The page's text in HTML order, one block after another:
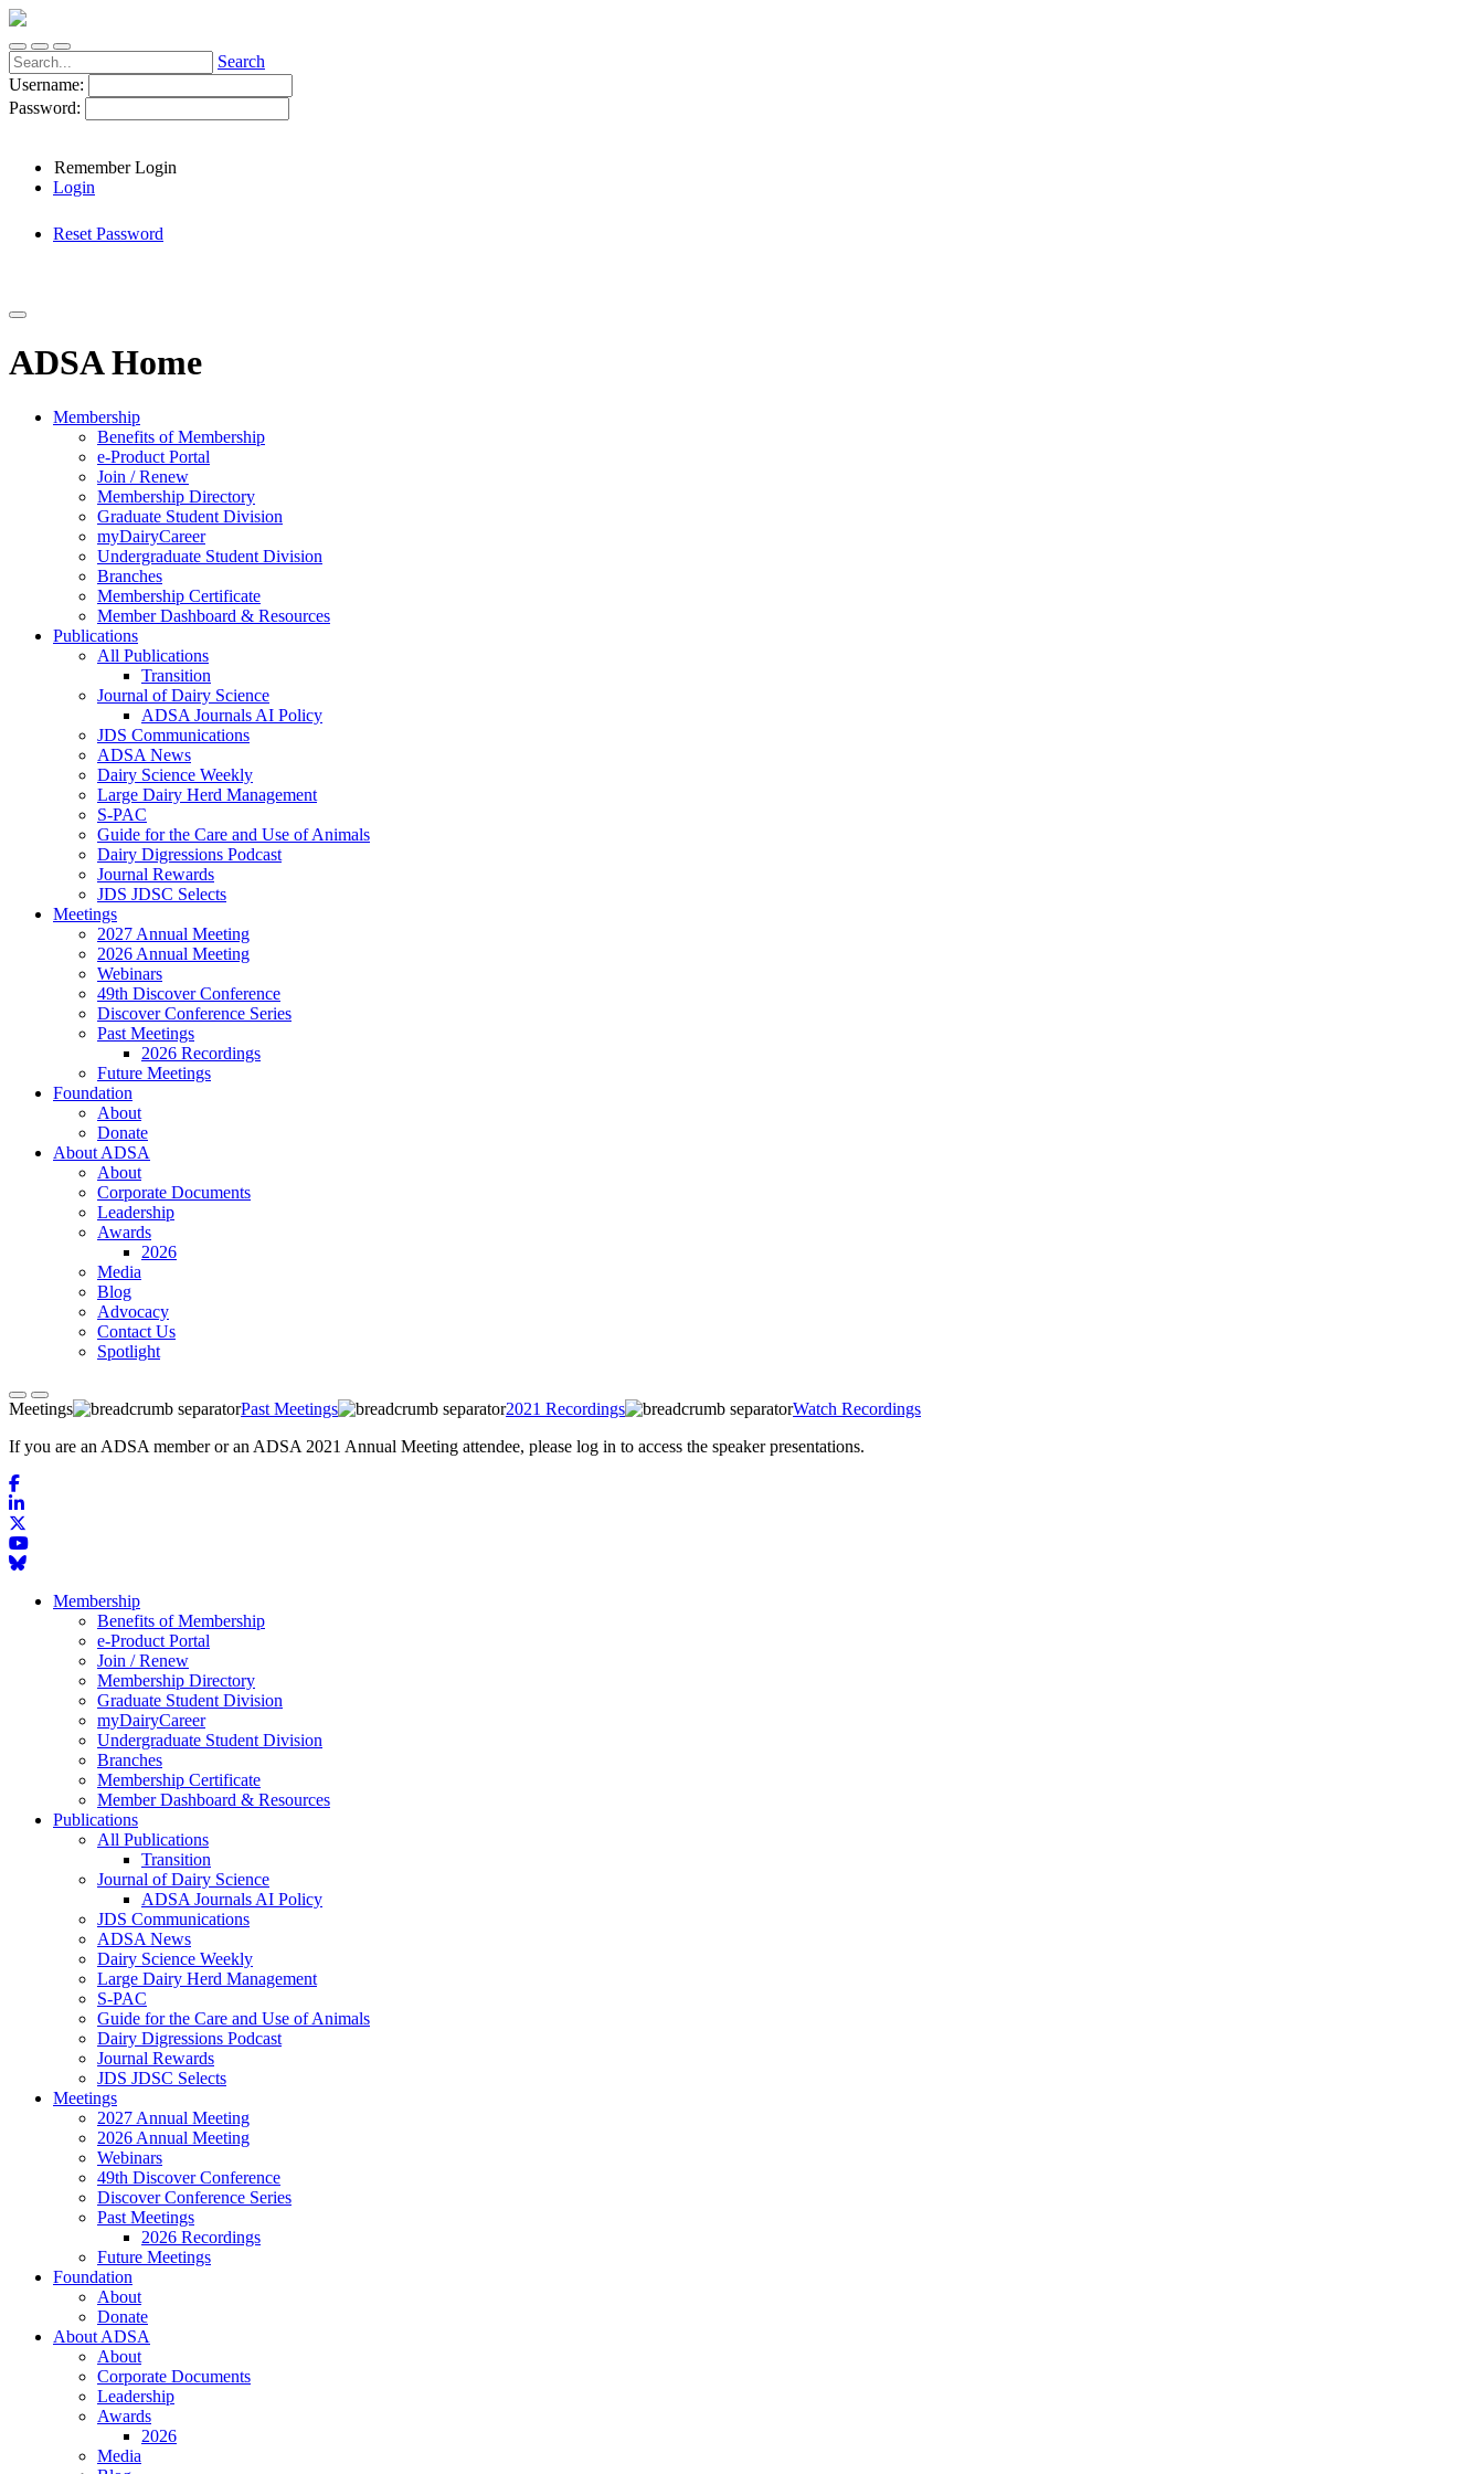
Search
Username:
Password:
Remember Login
Login
Reset Password
ADSA Home
Membership
Benefits of Membership
e-Product Portal
Join / Renew
Membership Directory
Graduate Student Division
myDairyCareer
Undergraduate Student Division
Branches
Membership Certificate
Member Dashboard & Resources
Publications
All Publications
Transition
Journal of Dairy Science
ADSA Journals AI Policy
JDS Communications
ADSA News
Dairy Science Weekly
Large Dairy Herd Management
S-PAC
Guide for the Care and Use of Animals
Dairy Digressions Podcast
Journal Rewards
JDS JDSC Selects
Meetings
2027 Annual Meeting
2026 Annual Meeting
Webinars
49th Discover Conference
Discover Conference Series
Past Meetings
2026 Recordings
Future Meetings
Foundation
About
Donate
About ADSA
About
Corporate Documents
Leadership
Awards
2026
Media
Blog
Advocacy
Contact Us
Spotlight
Meetings Past Meetings 2021 Recordings
Watch Recordings
If you are an ADSA member or an ADSA 2021 Annual Meeting attendee, please log in to access the speaker presentations.
Membership
Benefits of Membership
e-Product Portal
Join / Renew
Membership Directory
Graduate Student Division
myDairyCareer
Undergraduate Student Division
Branches
Membership Certificate
Member Dashboard & Resources
Publications
All Publications
Transition
Journal of Dairy Science
ADSA Journals AI Policy
JDS Communications
ADSA News
Dairy Science Weekly
Large Dairy Herd Management
S-PAC
Guide for the Care and Use of Animals
Dairy Digressions Podcast
Journal Rewards
JDS JDSC Selects
Meetings
2027 Annual Meeting
2026 Annual Meeting
Webinars
49th Discover Conference
Discover Conference Series
Past Meetings
2026 Recordings
Future Meetings
Foundation
About
Donate
About ADSA
About
Corporate Documents
Leadership
Awards
2026
Media